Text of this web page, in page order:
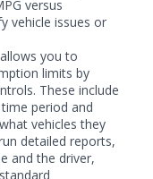
versus
vehicle issues or
you to
limits by
These include
period and
vehicles they
detailed reports,
and the driver,